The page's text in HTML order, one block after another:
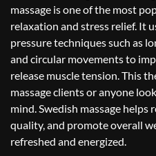
massage is one of the most
relaxation and stress relief. It
pressure techniques such as
and circular movements to
release muscle tension. This
massage clients or anyone
mind. Swedish massage helps
quality, and promote overall
refreshed and energized.